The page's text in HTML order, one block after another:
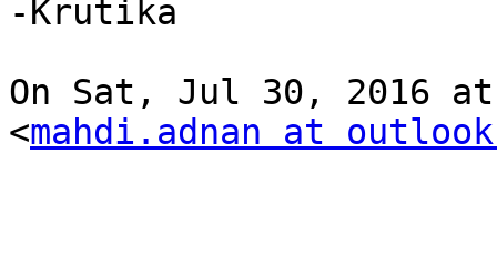
-Krutika
On Sat, Jul 30, 2016 at
<mahdi.adnan at